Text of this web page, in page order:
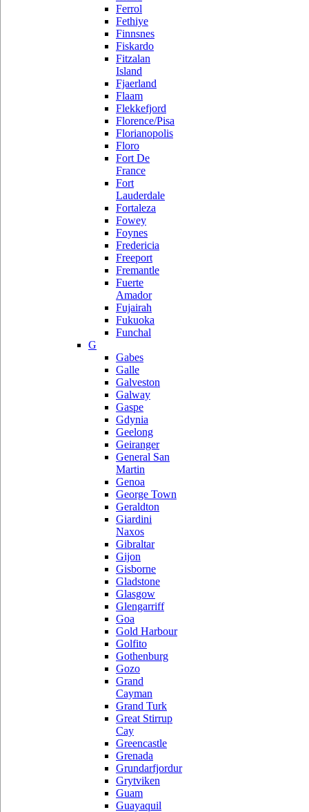
Ferrol
Fethiye
Finnsnes
Fiskardo
Fitzalan
Island
Fjaerland
Flaam
Flekkefjord
Florence/Pisa
Florianopolis
Floro
Fort De
France
Fort
Lauderdale
Fortaleza
Fowey
Foynes
Fredericia
Freeport
Fremantle
Fuerte
Amador
Fujairah
Fukuoka
Funchal
G
Gabes
Galle
Galveston
Galway
Gaspe
Gdynia
Geelong
Geiranger
General San
Martin
Genoa
George Town
Geraldton
Giardini
Naxos
Gibraltar
Gijon
Gisborne
Gladstone
Glasgow
Glengarriff
Goa
Gold Harbour
Golfito
Gothenburg
Gozo
Grand
Cayman
Grand Turk
Great Stirrup
Cay
Greencastle
Grenada
Grundarfjordur
Grytviken
Guam
Guayaquil